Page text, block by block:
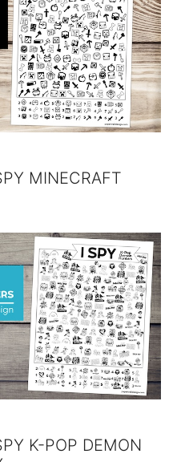
MINECRAFT
K-POP DEMON